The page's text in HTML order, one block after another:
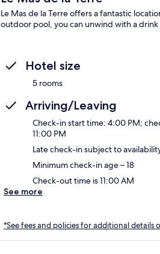
Le Mas de la Terre offers a fantastic
outdoor pool, you can unwind with a
Hotel size
5 rooms
Arriving/Leaving
Check-in start time: 4:00 PM;
11:00 PM
Late check-in subject to
Minimum check-in age – 18
Check-out time is 11:00 AM
See more
*See fees and policies for additional details